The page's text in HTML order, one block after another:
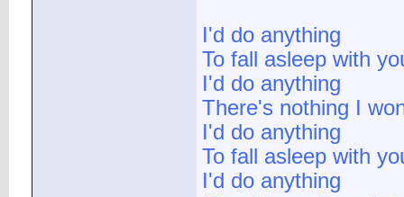
I'd do anything
To fall asleep with
I'd do anything
There's nothing I
I'd do anything
To fall asleep with
I'd do anything